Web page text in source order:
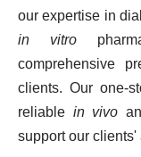
our expertise in
in vitro
comprehensive
clients. Our one-
reliable in vivo
support our